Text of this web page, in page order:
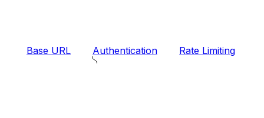
Base URL Authentication Rate Limiting